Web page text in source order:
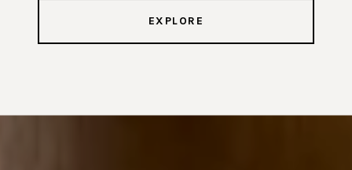
EXPLORE